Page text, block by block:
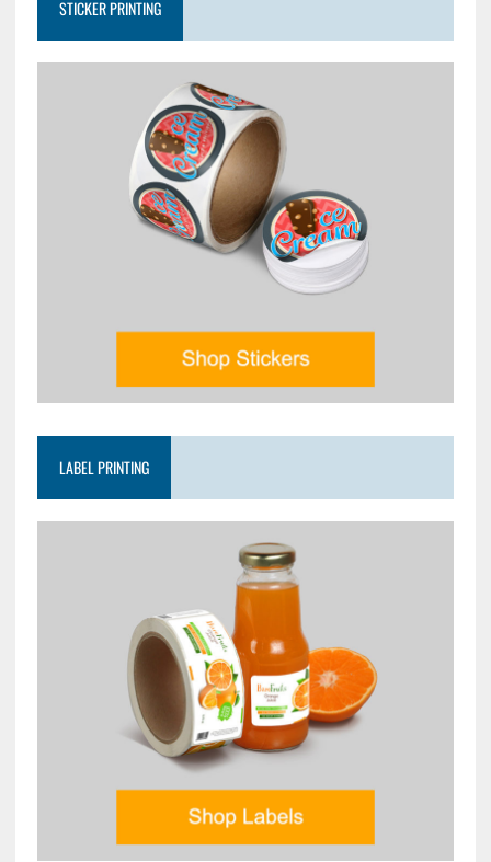
STICKER PRINTING
LABEL PRINTING